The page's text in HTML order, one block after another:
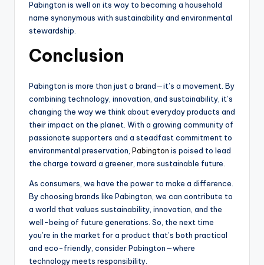
Pabington is well on its way to becoming a household
name synonymous with sustainability and environmental
stewardship.
Conclusion
Pabington is more than just a brand—it’s a movement. By
combining technology, innovation, and sustainability, it’s
changing the way we think about everyday products and
their impact on the planet. With a growing community of
passionate supporters and a steadfast commitment to
environmental preservation, Pabington is poised to lead
the charge toward a greener, more sustainable future.
As consumers, we have the power to make a difference.
By choosing brands like Pabington, we can contribute to
a world that values sustainability, innovation, and the
well-being of future generations. So, the next time
you’re in the market for a product that’s both practical
and eco-friendly, consider Pabington—where
technology meets responsibility.